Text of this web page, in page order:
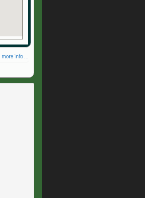
more info ...